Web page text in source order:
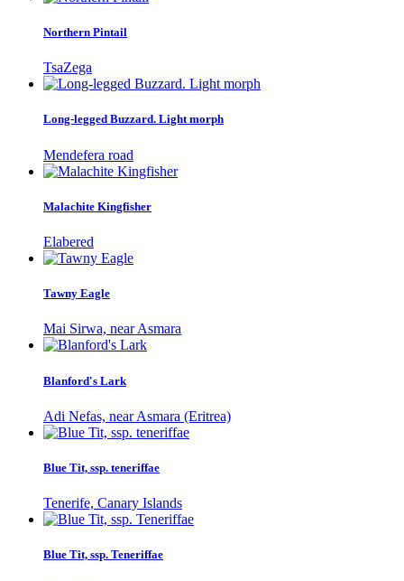
Northern Pintail
TsaZega
Long-legged Buzzard. Light morph
Mendefera road
Malachite Kingfisher
Elabered
Tawny Eagle
Mai Sirwa, near Asmara
Blanford's Lark
Adi Nefas, near Asmara (Eritrea)
Blue Tit, ssp. teneriffae
Tenerife, Canary Islands
Blue Tit, ssp. Teneriffae